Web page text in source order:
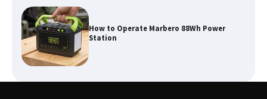
How to Operate Marbero 88Wh Power
Station